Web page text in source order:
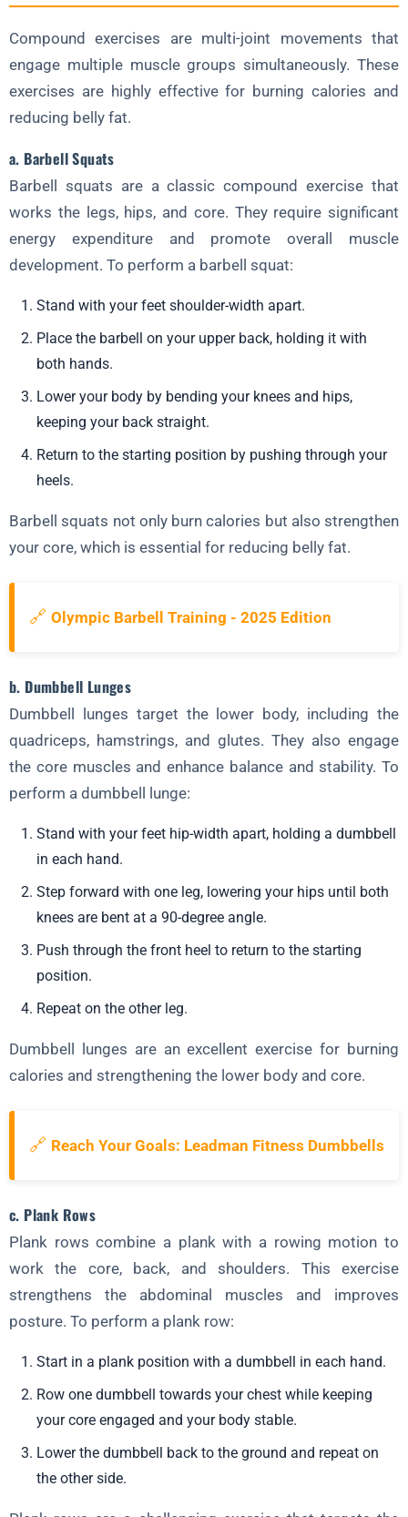
Compound exercises are multi-joint movements that
engage multiple muscle groups simultaneously. These
exercises are highly effective for burning calories and
reducing belly fat.
a. Barbell Squats
Barbell squats are a classic compound exercise that
works the legs, hips, and core. They require significant
energy expenditure and promote overall muscle
development. To perform a barbell squat:
Stand with your feet shoulder-width apart.
Place the barbell on your upper back, holding it with
both hands.
Lower your body by bending your knees and hips,
keeping your back straight.
Return to the starting position by pushing through your
heels.
Barbell squats not only burn calories but also strengthen
your core, which is essential for reducing belly fat.
🔗 Olympic Barbell Training - 2025 Edition
b. Dumbbell Lunges
Dumbbell lunges target the lower body, including the
quadriceps, hamstrings, and glutes. They also engage
the core muscles and enhance balance and stability. To
perform a dumbbell lunge:
Stand with your feet hip-width apart, holding a dumbbell
in each hand.
Step forward with one leg, lowering your hips until both
knees are bent at a 90-degree angle.
Push through the front heel to return to the starting
position.
Repeat on the other leg.
Dumbbell lunges are an excellent exercise for burning
calories and strengthening the lower body and core.
🔗 Reach Your Goals: Leadman Fitness Dumbbells
c. Plank Rows
Plank rows combine a plank with a rowing motion to
work the core, back, and shoulders. This exercise
strengthens the abdominal muscles and improves
posture. To perform a plank row:
Start in a plank position with a dumbbell in each hand.
Row one dumbbell towards your chest while keeping
your core engaged and your body stable.
Lower the dumbbell back to the ground and repeat on
the other side.